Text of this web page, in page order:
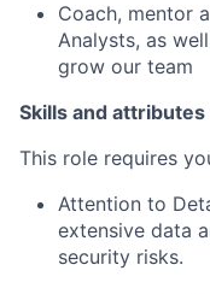
Coach, mentor
Analysts, as
grow our team
Skills and
This role requires
Attention to
extensive data
security risks.